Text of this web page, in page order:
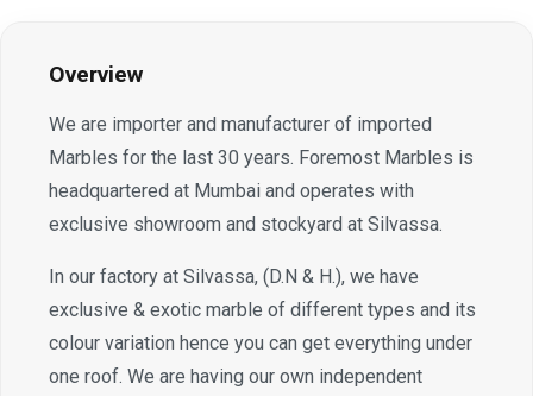
Overview
We are importer and manufacturer of imported
Marbles for the last 30 years. Foremost Marbles is
headquartered at Mumbai and operates with
exclusive showroom and stockyard at Silvassa.
In our factory at Silvassa, (D.N & H.), we have
exclusive & exotic marble of different types and its
colour variation hence you can get everything under
one roof. We are having our own independent